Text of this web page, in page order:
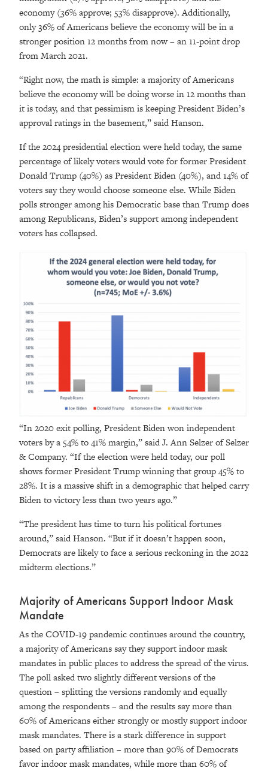
economy (36% approve; 53% disapprove). Additionally,
only 36% of Americans believe the economy will be in a
stronger position 12 months from now – an 11-point drop
from March 2021.
“Right now, the math is simple: a majority of Americans
believe the economy will be doing worse in 12 months than
it is today, and that pessimism is keeping President Biden’s
approval ratings in the basement,” said Hanson.
If the 2024 presidential election were held today, the same
percentage of likely voters would vote for former President
Donald Trump (40%) as President Biden (40%), and 14% of
voters say they would choose someone else. While Biden
polls stronger among his Democratic base than Trump does
among Republicans, Biden’s support among independent
voters has collapsed.
“In 2020 exit polling, President Biden won independent
voters by a 54% to 41% margin,” said J. Ann Selzer of Selzer
& Company. “If the election were held today, our poll
shows former President Trump winning that group 45% to
28%. It is a massive shift in a demographic that helped carry
Biden to victory less than two years ago.”
“The president has time to turn his political fortunes
around,” said Hanson. “But if it doesn’t happen soon,
Democrats are likely to face a serious reckoning in the 2022
midterm elections.”
Majority of Americans Support Indoor Mask
Mandate
As the COVID-19 pandemic continues around the country,
a majority of Americans say they support indoor mask
mandates in public places to address the spread of the virus.
The poll asked two slightly different versions of the
question – splitting the versions randomly and equally
among the respondents – and the results say more than
60% of Americans either strongly or mostly support indoor
mask mandates. There is a stark difference in support
based on party affiliation – more than 90% of Democrats
favor indoor mask mandates, while more than 60% of